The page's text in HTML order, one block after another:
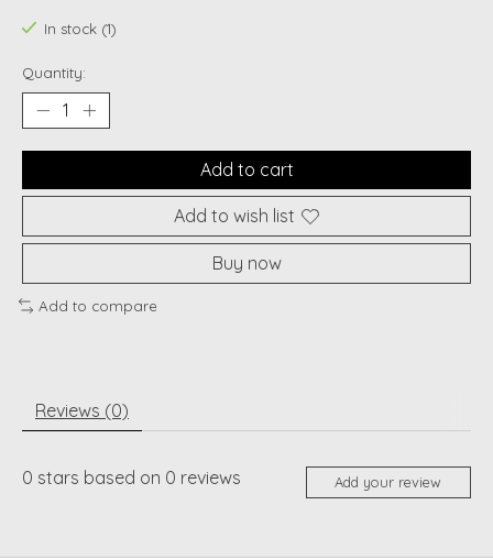
In stock (1)
Quantity:
Add to cart
Add to wish list
Buy now
Add to compare
Reviews (0)
0 stars based on 0 reviews Add your review